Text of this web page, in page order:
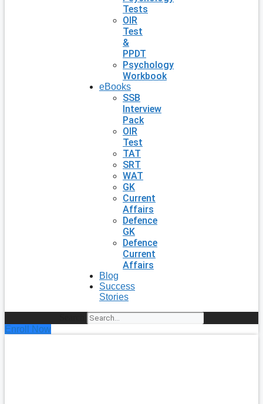
Tests
OIR
Test
&
PPDT
Psychology
Workbook
eBooks
SSB
Interview
Pack
OIR
Test
TAT
SRT
WAT
GK
Current
Affairs
Defence
GK
Defence
Current
Affairs
Blog
Success
Stories
Enroll Now